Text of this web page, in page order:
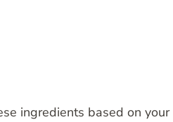
ingredients based on